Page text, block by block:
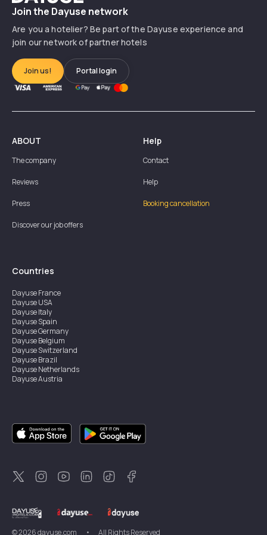
Join the Dayuse network
Are you a hotelier? Be part of the Dayuse experience and
join our network of partner hotels
Join us! Portal login
ABOUT
The company
Reviews
Press
Discover our job offers
Help
Contact
Help
Booking cancellation
Countries
DayuseFrance
DayuseUSA
DayuseItaly
DayuseSpain
DayuseGermany
DayuseBelgium
DayuseSwitzerland
DayuseBrazil
DayuseNetherlands
DayuseAustria
DayuseSingapore
DayuseSweden
DayuseThailand
DayuseNew Zealand
DayuseTürkiye
©2026dayuse.com • All Rights Reserved